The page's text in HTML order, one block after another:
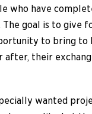
who have
The goal is to give
to bring to
after, their
wanted